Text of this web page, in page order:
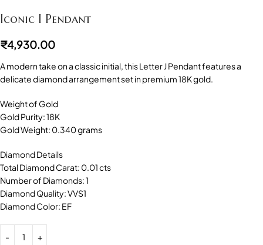
Iconic I Pendant
₹4,930.00
A modern take on a classic initial, this Letter J Pendant features a
delicate diamond arrangement set in premium 18K gold.
Weight of Gold
Gold Purity: 18K
Gold Weight: 0.340 grams
Diamond Details
Total Diamond Carat: 0.01 cts
Number of Diamonds: 1
Diamond Quality: VVS1
Diamond Color: EF